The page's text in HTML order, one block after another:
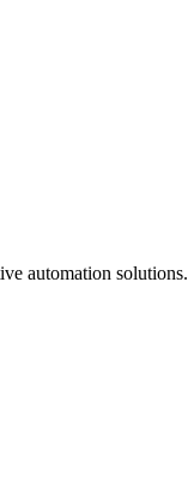
automation solutions.